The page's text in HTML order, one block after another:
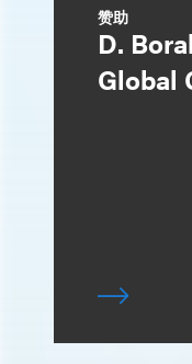
赞助
D.
Global